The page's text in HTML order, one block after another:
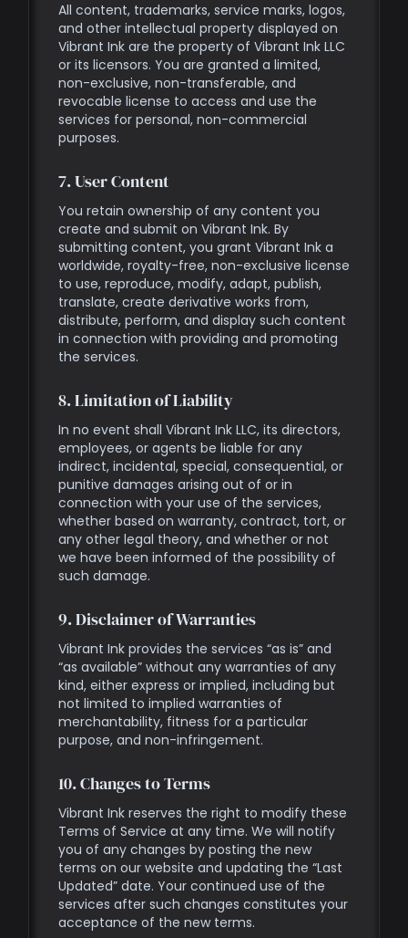
All content, trademarks, service marks, logos,
and other intellectual property displayed on
Vibrant Ink are the property of Vibrant Ink LLC
or its licensors. You are granted a limited,
non-exclusive, non-transferable, and
revocable license to access and use the
services for personal, non-commercial
purposes.
7. User Content
You retain ownership of any content you
create and submit on Vibrant Ink. By
submitting content, you grant Vibrant Ink a
worldwide, royalty-free, non-exclusive license
to use, reproduce, modify, adapt, publish,
translate, create derivative works from,
distribute, perform, and display such content
in connection with providing and promoting
the services.
8. Limitation of Liability
In no event shall Vibrant Ink LLC, its directors,
employees, or agents be liable for any
indirect, incidental, special, consequential, or
punitive damages arising out of or in
connection with your use of the services,
whether based on warranty, contract, tort, or
any other legal theory, and whether or not
we have been informed of the possibility of
such damage.
9. Disclaimer of Warranties
Vibrant Ink provides the services “as is” and
“as available” without any warranties of any
kind, either express or implied, including but
not limited to implied warranties of
merchantability, fitness for a particular
purpose, and non-infringement.
10. Changes to Terms
Vibrant Ink reserves the right to modify these
Terms of Service at any time. We will notify
you of any changes by posting the new
terms on our website and updating the “Last
Updated” date. Your continued use of the
services after such changes constitutes your
acceptance of the new terms.